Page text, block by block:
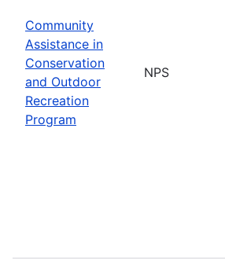
Community
Assistance in
Conservation
and Outdoor
Recreation
Program
NPS